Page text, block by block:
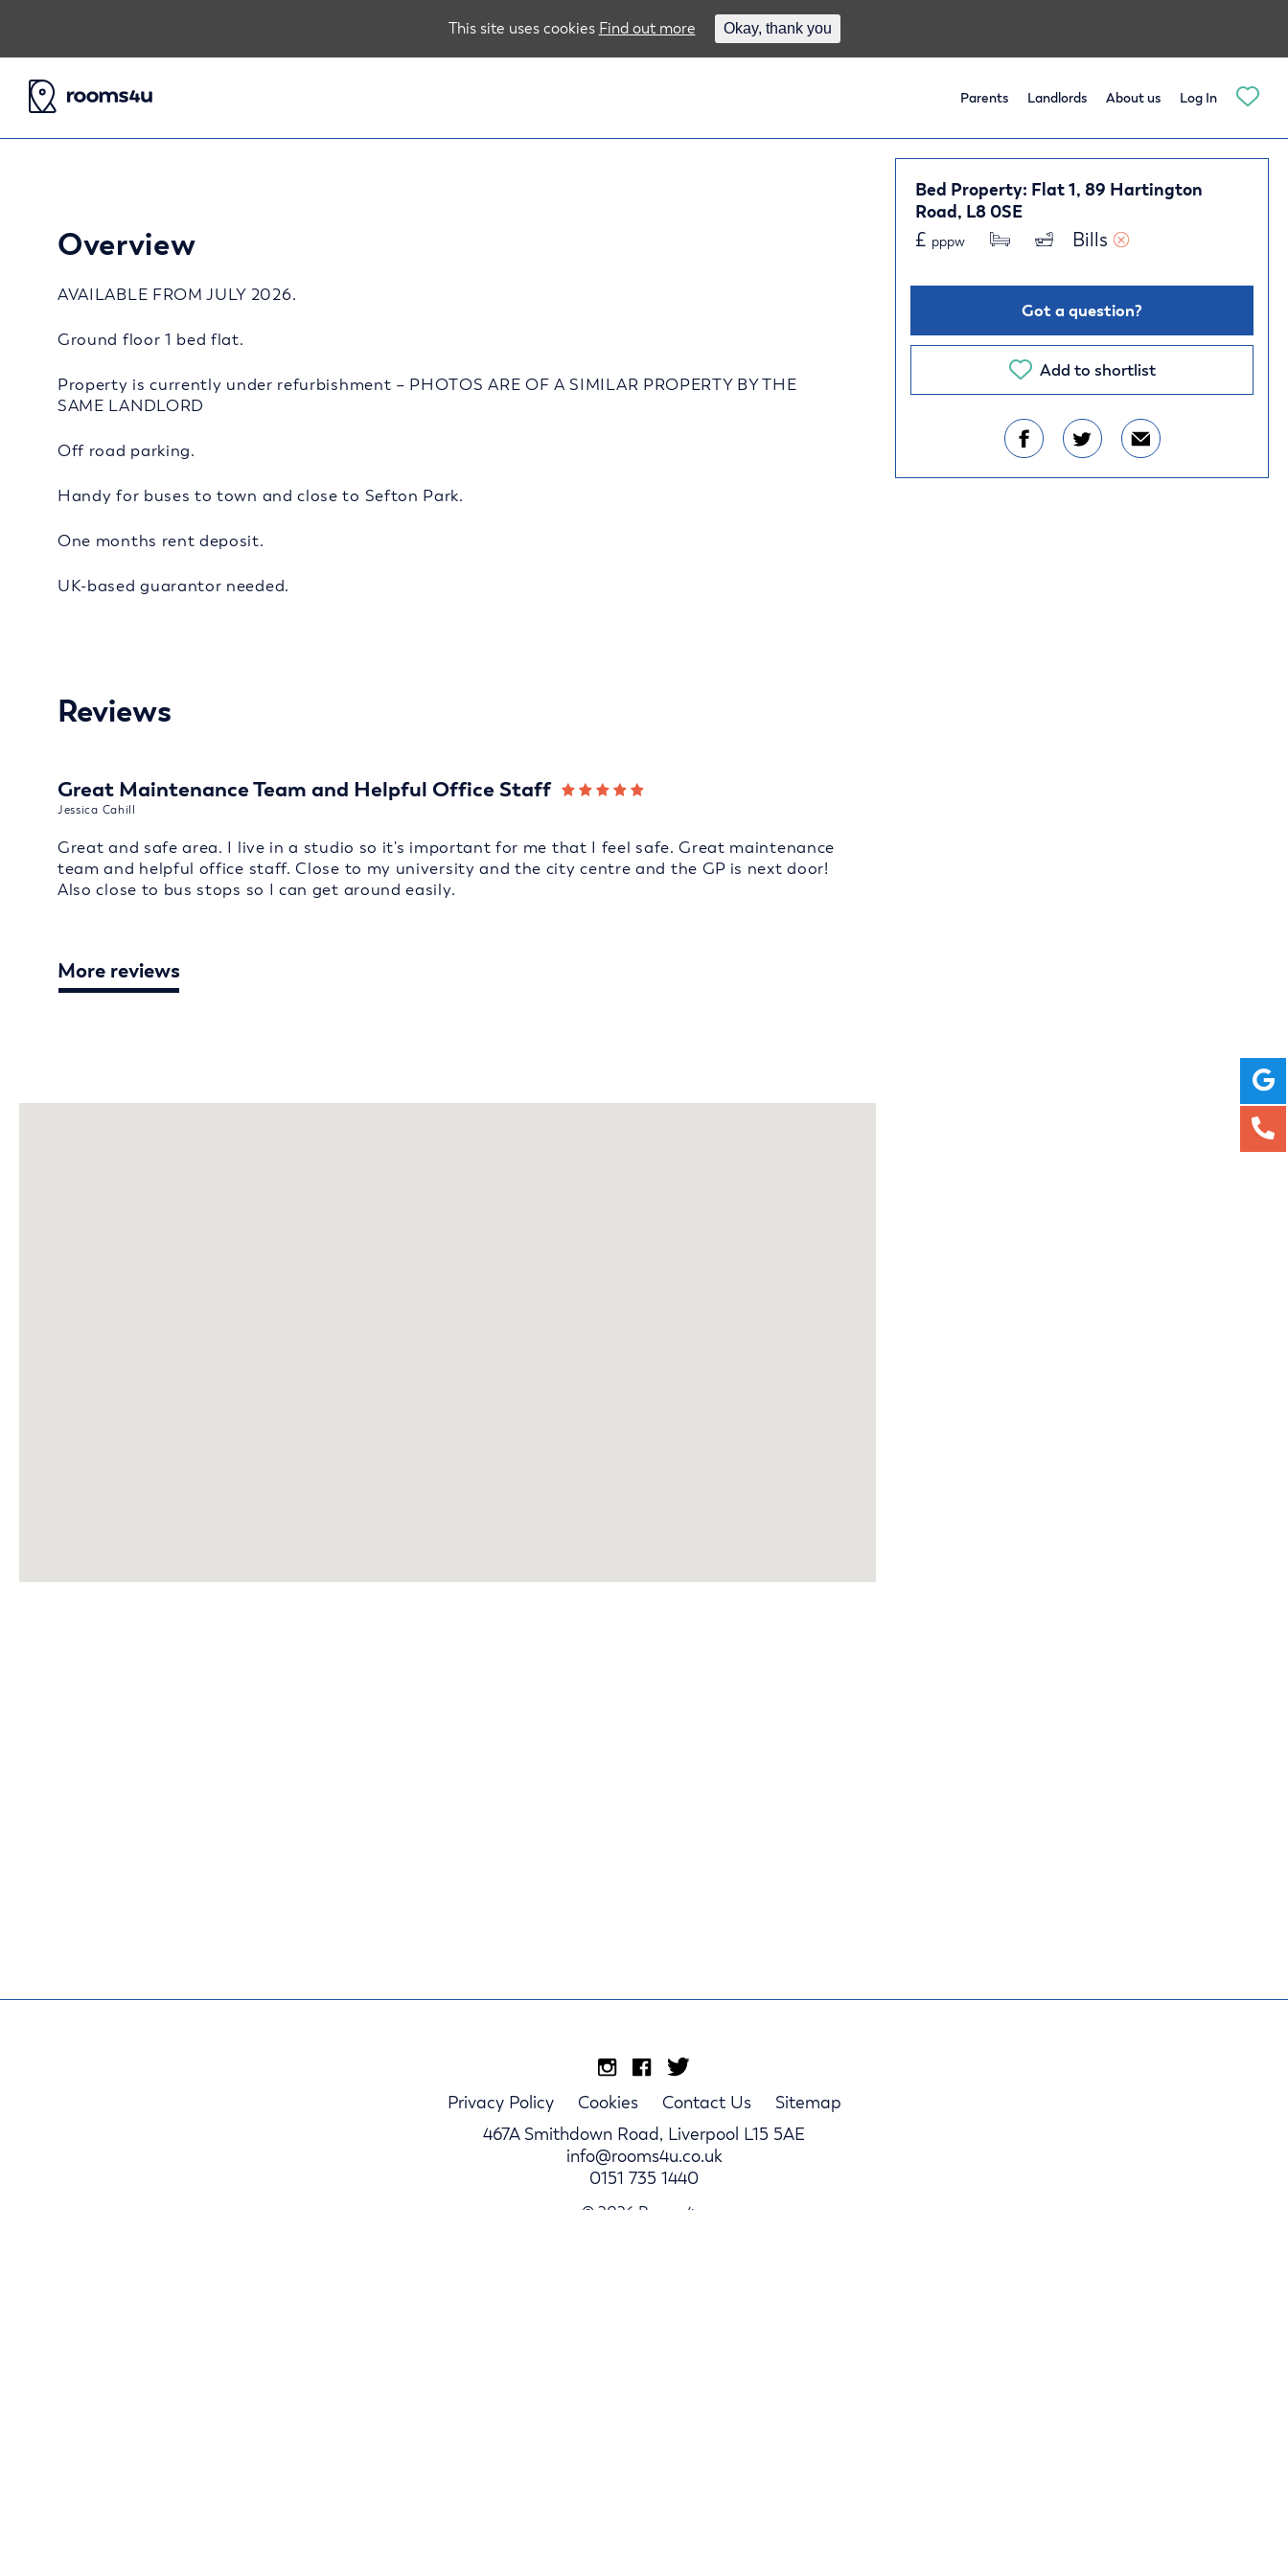
Parents Landlords About us Log In
Bed Property: Flat 1, 89 Hartington
Road, L8 0SE
£ pppw Bills
Got a question?
Add to shortlist
Overview
AVAILABLE FROM JULY 2026.
Ground floor 1 bed flat.
Property is currently under refurbishment – PHOTOS ARE OF A SIMILAR PROPERTY BY THE
SAME LANDLORD
Off road parking.
Handy for buses to town and close to Sefton Park.
One months rent deposit.
UK-based guarantor needed.
Reviews
Great Maintenance Team and Helpful Office Staff
Jessica Cahill
Great and safe area. I live in a studio so it's important for me that I feel safe. Great maintenance
team and helpful office staff. Close to my university and the city centre and the GP is next door!
Also close to bus stops so I can get around easily.
More reviews
Privacy Policy Cookies Contact Us
Sitemap
467A Smithdown Road, Liverpool L15 5AE
info@rooms4u.co.uk
0151 735 1440
© 2026 Rooms4u.
This site uses cookies Find out more Okay, thank you